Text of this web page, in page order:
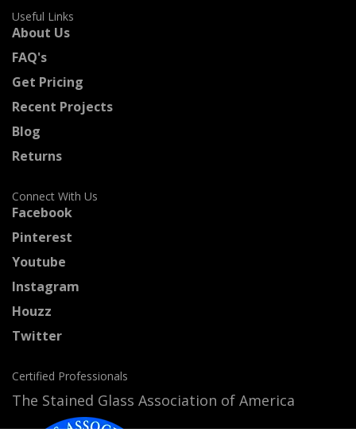
Useful Links
About Us
FAQ's
Get Pricing
Recent Projects
Blog
Returns
Connect With Us
Facebook
Pinterest
Youtube
Instagram
Houzz
Twitter
Certified Professionals
The Stained Glass Association of America